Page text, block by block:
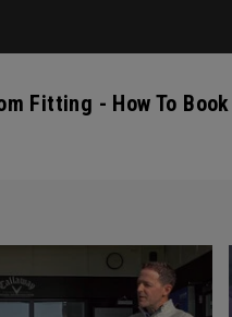
Fitting - How To Book